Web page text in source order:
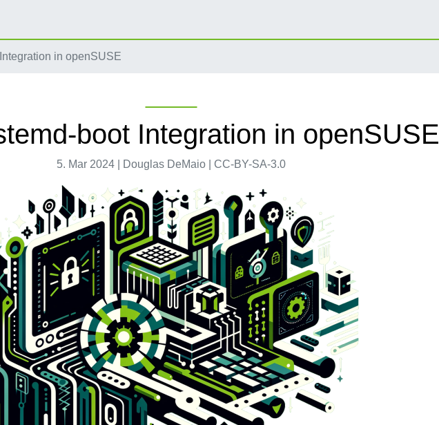
in openSUSE
boot Integration in openSUSE
5. Mar 2024 | Douglas DeMaio | CC-BY-SA-3.0